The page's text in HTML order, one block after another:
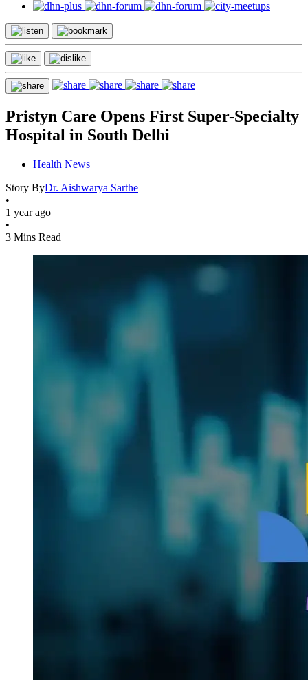
Pristyn Care Opens First Super-Specialty
Hospital in South Delhi
Health News
Story ByDr. Aishwarya Sarthe
•
1 year ago
•
3 Mins Read